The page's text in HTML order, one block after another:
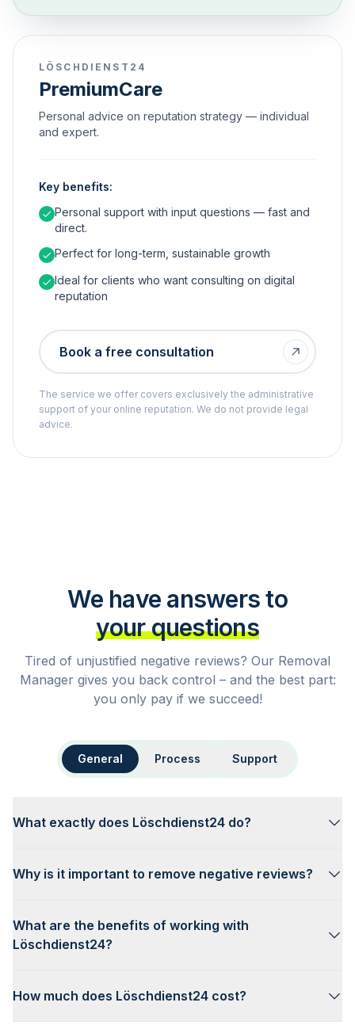
LÖSCHDIENST24
PremiumCare
Personal advice on reputation strategy — individual
and expert.
Key benefits:
Personal support with input questions — fast and
direct.
Perfect for long-term, sustainable growth
Ideal for clients who want consulting on digital
reputation
Book a free consultation
The service we offer covers exclusively the administrative
support of your online reputation. We do not provide legal
advice.
We have answers to
your questions
Tired of unjustified negative reviews? Our Removal
Manager gives you back control – and the best part:
you only pay if we succeed!
General Process Support
What exactly does Löschdienst24 do?
Why is it important to remove negative reviews?
What are the benefits of working with
Löschdienst24?
How much does Löschdienst24 cost?